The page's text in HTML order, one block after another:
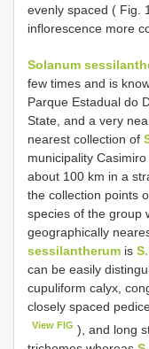
evenly spaced ( Fig.
inflorescence more
Solanum
few times and is
Parque Estadual do
State, and a very
nearest collection of
municipality
about 100 km in a
the collection points
species of the group
geographically
sessilantherum is
can be easily
cupuliform calyx,
closely spaced
View FIG ), and long